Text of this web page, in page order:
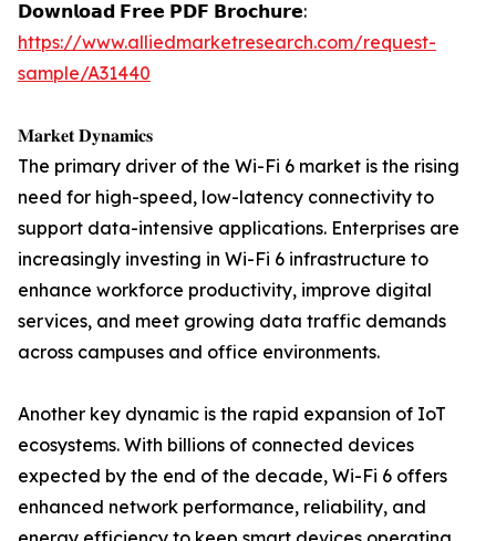
𝗗𝗼𝘄𝗻𝗹𝗼𝗮𝗱 𝗙𝗿𝗲𝗲 𝗣𝗗𝗙 𝗕𝗿𝗼𝗰𝗵𝘂𝗿𝗲:
https://www.alliedmarketresearch.com/request-
sample/A31440
𝐌𝐚𝐫𝐤𝐞𝐭 𝐃𝐲𝐧𝐚𝐦𝐢𝐜𝐬
The primary driver of the Wi-Fi 6 market is the rising
need for high-speed, low-latency connectivity to
support data-intensive applications. Enterprises are
increasingly investing in Wi-Fi 6 infrastructure to
enhance workforce productivity, improve digital
services, and meet growing data traffic demands
across campuses and office environments.
Another key dynamic is the rapid expansion of IoT
ecosystems. With billions of connected devices
expected by the end of the decade, Wi-Fi 6 offers
enhanced network performance, reliability, and